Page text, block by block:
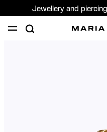
Jewellery and